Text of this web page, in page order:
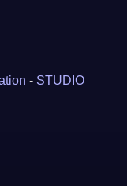
- STUDIO